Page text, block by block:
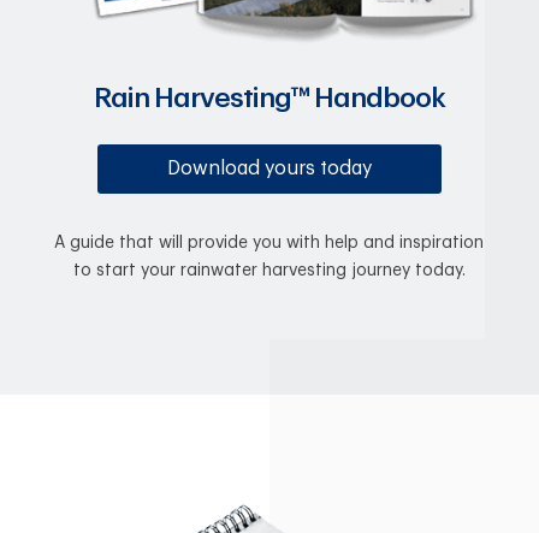
Rain Harvesting™ Handbook
Download yours today
A guide that will provide you with help and inspiration
to start your rainwater harvesting journey today.